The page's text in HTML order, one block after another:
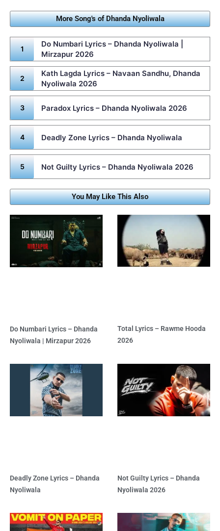
More Song's of Dhanda Nyoliwala
Do Numbari Lyrics – Dhanda Nyoliwala |
Mirzapur 2026
Kath Lagda Lyrics – Navaan Sandhu, Dhanda
Nyoliwala 2026
Paradox Lyrics – Dhanda Nyoliwala 2026
Deadly Zone Lyrics – Dhanda Nyoliwala
Not Guilty Lyrics – Dhanda Nyoliwala 2026
You May Like This Also
Do Numbari Lyrics – Dhanda
Nyoliwala | Mirzapur 2026
Total Lyrics – Rawme Hooda
2026
Deadly Zone Lyrics – Dhanda
Nyoliwala
Not Guilty Lyrics – Dhanda
Nyoliwala 2026